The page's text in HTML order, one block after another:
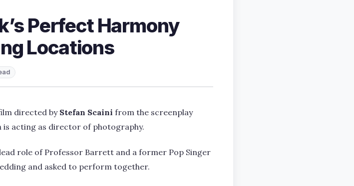
Perfect Harmony
Locations
directed byStefan Scaini from the screenplay
is acting as director of photography.
role of Professor Barrett and a former Pop Singer
and asked to perform together.